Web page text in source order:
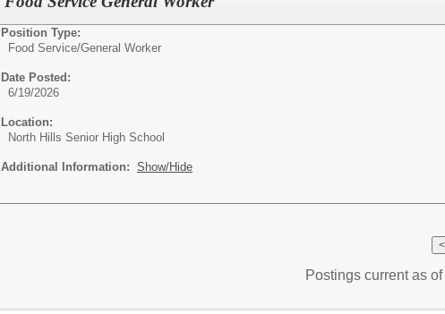
Position Type:
Food Service/General Worker
Date Posted:
6/19/2026
Location:
North Hills Senior High School
Additional Information: Show/Hide
Postings current as